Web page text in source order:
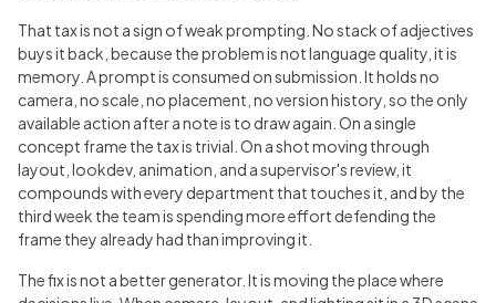
That tax is not a sign of weak prompting. No stack of adjectives
buys it back, because the problem is not language quality, it is
memory. A prompt is consumed on submission. It holds no
camera, no scale, no placement, no version history, so the only
available action after a note is to draw again. On a single
concept frame the tax is trivial. On a shot moving through
layout, lookdev, animation, and a supervisor's review, it
compounds with every department that touches it, and by the
third week the team is spending more effort defending the
frame they already had than improving it.
The fix is not a better generator. It is moving the place where